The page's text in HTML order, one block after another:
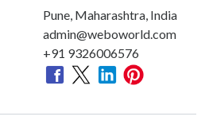
Pune, Maharashtra, India
admin@weboworld.com
+91 9326006576